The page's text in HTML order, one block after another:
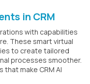
in CRM
with capabilities
These smart virtual
to create tailored
processes smoother.
make CRM AI